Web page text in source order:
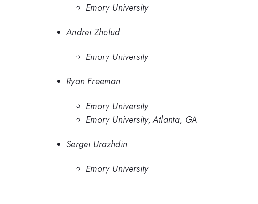
Emory University
Andrei Zholud
Emory University
Ryan Freeman
Emory University
Emory University, Atlanta, GA
Sergei Urazhdin
Emory University